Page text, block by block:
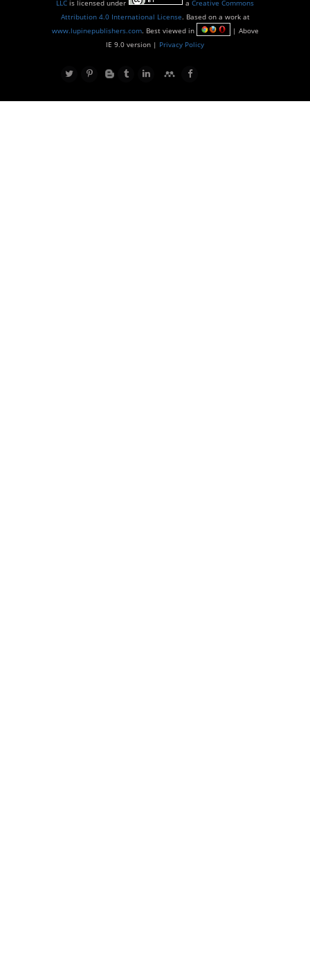
LLC is licensed under a Creative Commons
Attribution 4.0 International License. Based on a work at
www.lupinepublishers.com. Best viewed in
| Above
IE 9.0 version | Privacy Policy